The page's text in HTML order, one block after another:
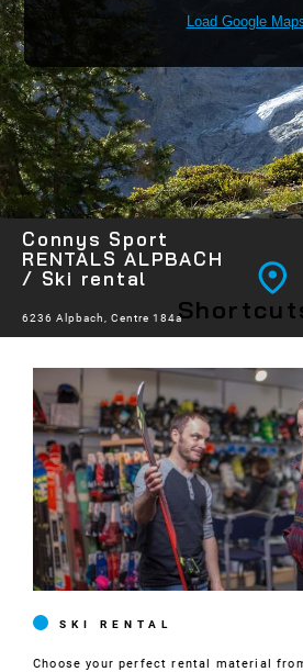
Load Google
Connys Sport
RENTALS ALPBACH
/ Ski rental
6236 Alpbach, Centre 184a
SKI RENTAL
Choose your perfect rental material